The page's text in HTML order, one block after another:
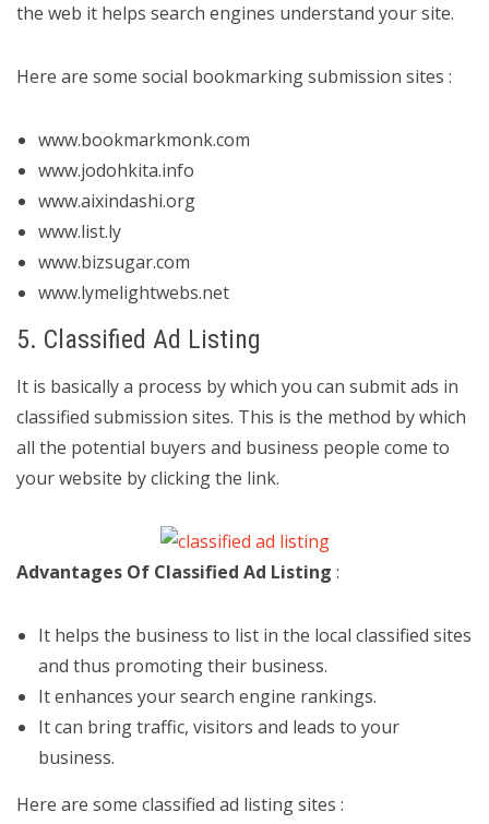
the web it helps search engines understand your site.
Here are some social bookmarking submission sites :
www.bookmarkmonk.com
www.jodohkita.info
www.aixindashi.org
www.list.ly
www.bizsugar.com
www.lymelightwebs.net
5. Classified Ad Listing
It is basically a process by which you can submit ads in
classified submission sites. This is the method by which
all the potential buyers and business people come to
your website by clicking the link.
Advantages Of Classified Ad Listing :
It helps the business to list in the local classified sites
and thus promoting their business.
It enhances your search engine rankings.
It can bring traffic, visitors and leads to your
business.
Here are some classified ad listing sites :